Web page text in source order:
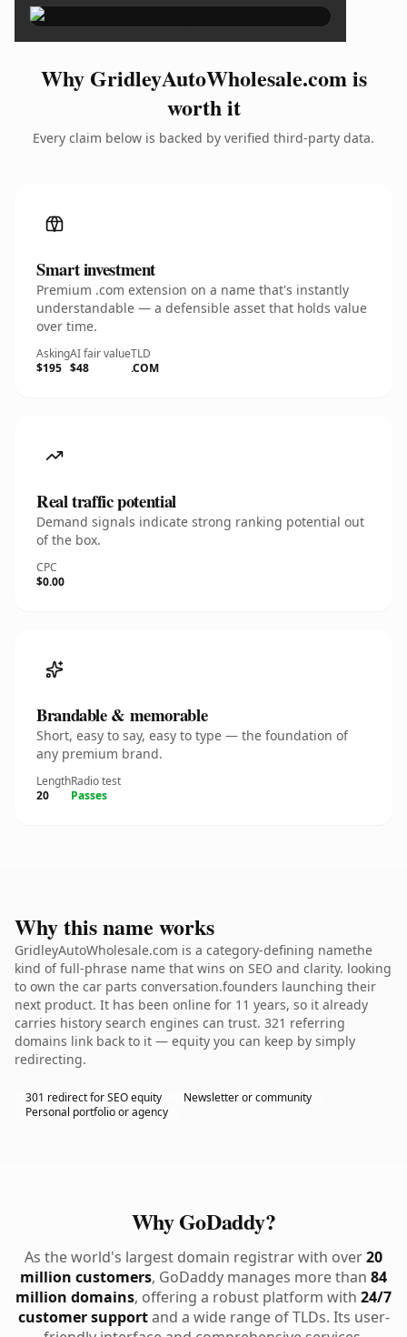
Why GridleyAutoWholesale.com is
worth it
Every claim below is backed by verified third-party data.
Smart investment
Premium .com extension on a name that's instantly
understandable — a defensible asset that holds value
over time.
Asking
$195
AI fair value
$48
TLD
.COM
Real traffic potential
Demand signals indicate strong ranking potential out
of the box.
CPC
$0.00
Brandable & memorable
Short, easy to say, easy to type — the foundation of
any premium brand.
Length
20
Radio test
Passes
Why this name works
GridleyAutoWholesale.com is a category-defining namethe
kind of full-phrase name that wins on SEO and clarity. looking
to own the car parts conversation.founders launching their
next product. It has been online for 11 years, so it already
carries history search engines can trust. 321 referring
domains link back to it — equity you can keep by simply
redirecting.
301 redirect for SEO equity
Newsletter or community
Personal portfolio or agency
Why GoDaddy?
As the world's largest domain registrar with over20
million customers, GoDaddy manages more than 84
million domains, offering a robust platform with 24/7
customer supportand a wide range of TLDs. Its user-